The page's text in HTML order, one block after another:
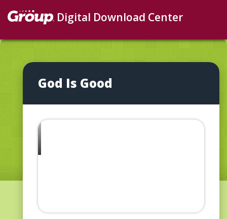
Digital Download Center
God Is Good